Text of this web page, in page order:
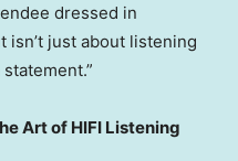
dressed in
isn’t just about listening
Art of HIFI Listening